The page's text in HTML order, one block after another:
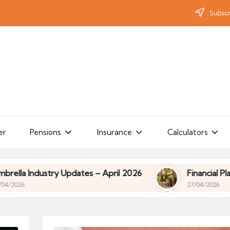
Pensions Insurance Calculators
– April 2026 Financial Planning for